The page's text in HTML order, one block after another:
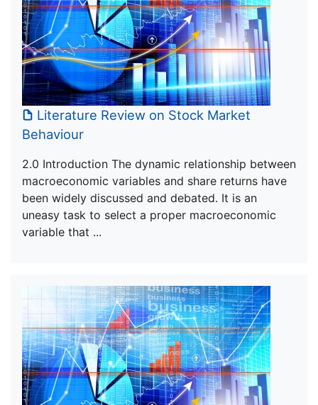
Literature Review on Stock Market
Behaviour
2.0 Introduction The dynamic relationship between
macroeconomic variables and share returns have
been widely discussed and debated. It is an
uneasy task to select a proper macroeconomic
variable that ...